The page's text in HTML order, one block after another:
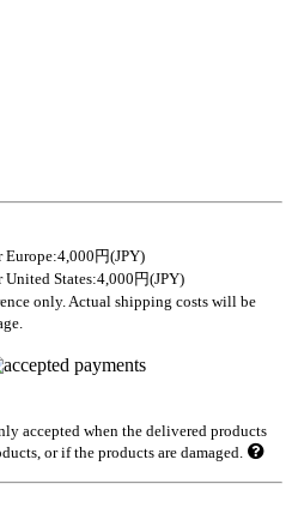
Europe:4,000円(JPY)
United States:4,000円(JPY)
only. Actual shipping costs will be
accepted when the delivered products
or if the products are damaged.